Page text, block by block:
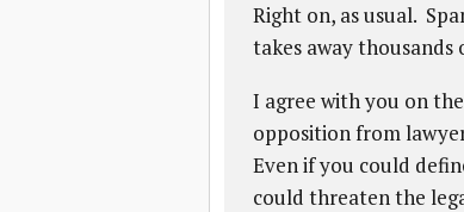
Right on, as usual.
takes away thousands
I agree with you on
opposition from
Even if you could
could threaten the